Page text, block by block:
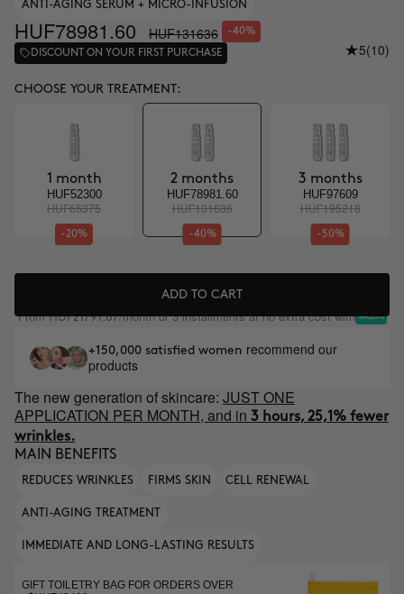
ANTI-AGING SERUM + MICRO-INFUSION
HUF78981.60 HUF131636 -40%
DISCOUNT ON YOUR FIRST PURCHASE 5(10)
CHOOSE YOUR TREATMENT:
1 month
HUF52300
HUF65375
-20%
2 months
HUF78981.60
HUF131636
-40%
3 months
HUF97609
HUF195218
-50%
ADD TO CART
FromHUF21791.67/month or 3 installments at no extra cost with
+150,000 satisfied women recommend our
products
The new generation of skincare: JUST ONE
APPLICATION PER MONTH, and in 3 hours, 25,1% fewer
wrinkles.
MAIN BENEFITS
REDUCES WRINKLES FIRMS SKIN CELL RENEWAL
ANTI-AGING TREATMENT
IMMEDIATE AND LONG-LASTING RESULTS
GIFT TOILETRY BAG FOR ORDERS OVER